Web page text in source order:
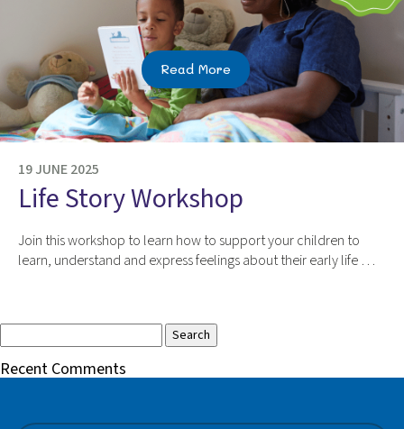
Read More
19 JUNE 2025
Life Story Workshop
Join this workshop to learn how to support your children to
learn, understand and express feelings about their early life …
for:
Recent Comments